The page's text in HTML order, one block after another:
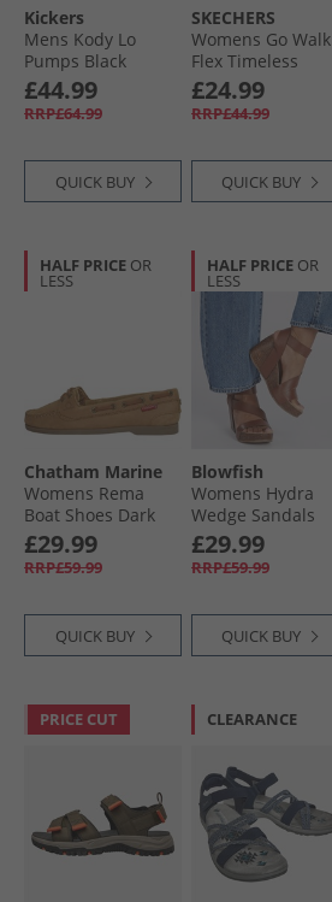
Kickers
Mens Kody Lo
Pumps Black
£44.99
RRP£64.99
QUICK BUY
SKECHERS
Womens Go Walk
Flex Timeless
Sliders Grey
£24.99
RRP£44.99
QUICK BUY
HALF PRICE OR
LESS
Chatham Marine
Womens Rema
Boat Shoes Dark
Tan
£29.99
RRP£59.99
QUICK BUY
HALF PRICE OR
LESS
Blowfish
Womens Hydra
Wedge Sandals
Scotch Pisa
£29.99
RRP£59.99
QUICK BUY
PRICE CUT CLEARANCE